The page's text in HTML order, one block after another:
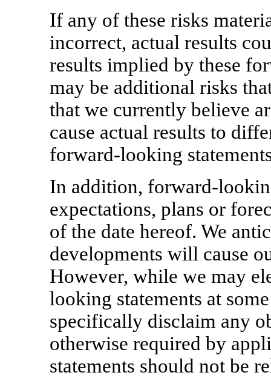
If any of these risks
incorrect, actual results
results implied by these
may be additional risks
that we currently believe
cause actual results to
forward-looking
In addition, forward-
expectations, plans or
of the date hereof. We
developments will cause
However, while we may
looking statements at
specifically disclaim any
otherwise required by
statements should not be